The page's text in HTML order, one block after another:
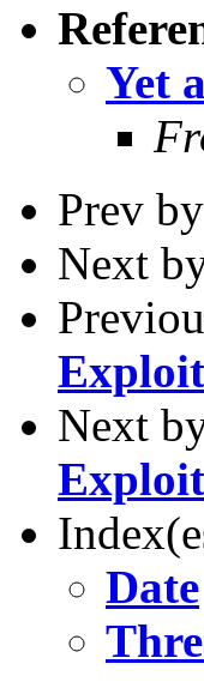
Yet
Prev
Next
Exploit
Next
Exploit
Date